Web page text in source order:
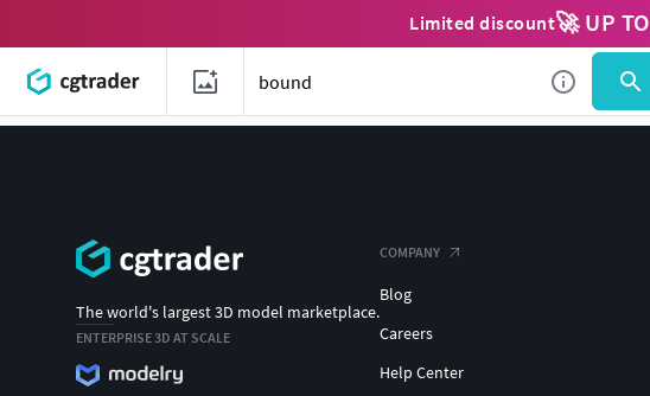
Limited discount🚀 UP TO
The world's largest 3D model marketplace.
ENTERPRISE 3D AT SCALE
COMPANY
Blog
Careers
Help Center